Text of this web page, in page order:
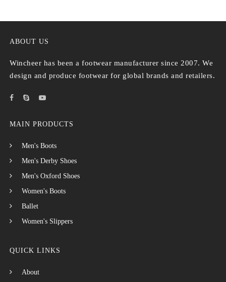
ABOUT US
Wincheer has been a footwear manufacturer since 2007. We
design and produce footwear for global brands and retailers.
MAIN PRODUCTS
Men's Boots
Men's Derby Shoes
Men's Oxford Shoes
Women's Boots
Ballet
Women's Slippers
QUICK LINKS
About